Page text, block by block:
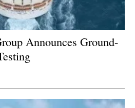
Announces Ground-